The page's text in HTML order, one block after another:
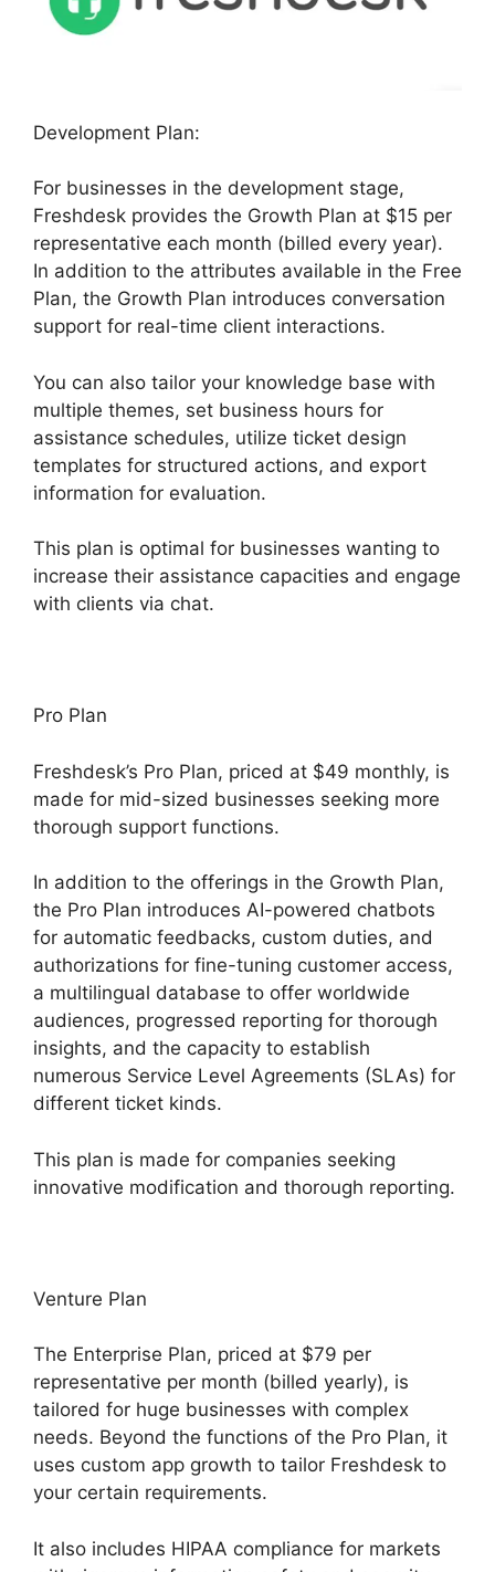
Development Plan:
For businesses in the development stage,
Freshdesk provides the Growth Plan at $15 per
representative each month (billed every year).
In addition to the attributes available in the Free
Plan, the Growth Plan introduces conversation
support for real-time client interactions.
You can also tailor your knowledge base with
multiple themes, set business hours for
assistance schedules, utilize ticket design
templates for structured actions, and export
information for evaluation.
This plan is optimal for businesses wanting to
increase their assistance capacities and engage
with clients via chat.
Pro Plan
Freshdesk’s Pro Plan, priced at $49 monthly, is
made for mid-sized businesses seeking more
thorough support functions.
In addition to the offerings in the Growth Plan,
the Pro Plan introduces AI-powered chatbots
for automatic feedbacks, custom duties, and
authorizations for fine-tuning customer access,
a multilingual database to offer worldwide
audiences, progressed reporting for thorough
insights, and the capacity to establish
numerous Service Level Agreements (SLAs) for
different ticket kinds.
This plan is made for companies seeking
innovative modification and thorough reporting.
Venture Plan
The Enterprise Plan, priced at $79 per
representative per month (billed yearly), is
tailored for huge businesses with complex
needs. Beyond the functions of the Pro Plan, it
uses custom app growth to tailor Freshdesk to
your certain requirements.
It also includes HIPAA compliance for markets